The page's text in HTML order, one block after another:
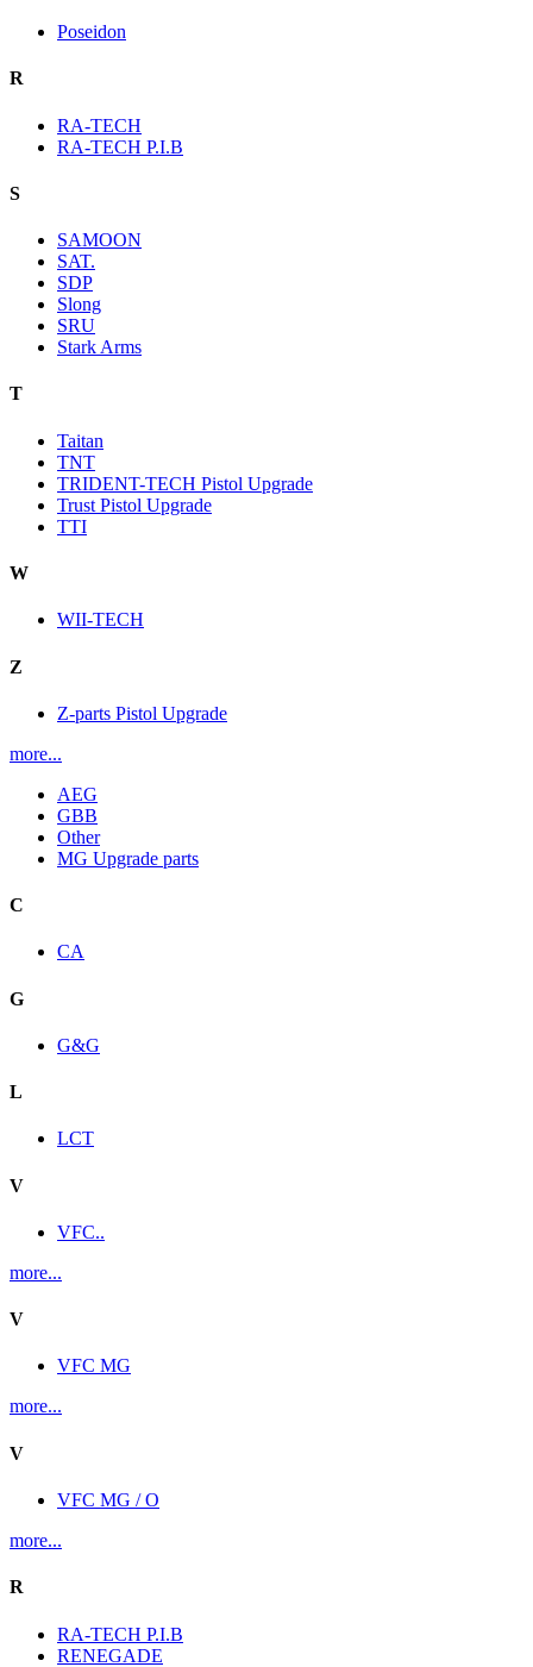
Poseidon
R
RA-TECH
RA-TECH P.I.B
S
SAMOON
SAT.
SDP
Slong
SRU
Stark Arms
T
Taitan
TNT
TRIDENT-TECH Pistol Upgrade
Trust Pistol Upgrade
TTI
W
WII-TECH
Z
Z-parts Pistol Upgrade
more...
AEG
GBB
Other
MG Upgrade parts
C
CA
G
G&G
L
LCT
V
VFC..
more...
V
VFC MG
more...
V
VFC MG / O
more...
R
RA-TECH P.I.B
RENEGADE